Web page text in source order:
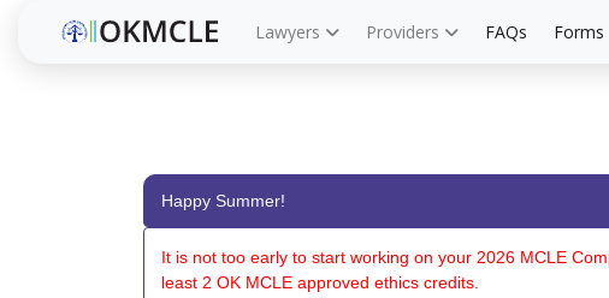
Lawyers Providers FAQs Forms
Happy Summer!
It is not too early to start working on your 2026 MCLE
least 2 OK MCLE approved ethics credits.